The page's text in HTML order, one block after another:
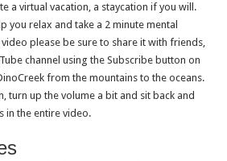
a virtual vacation, a staycation if you will.
you relax and take a 2 minute mental
please be sure to share it with friends,
channel using the Subscribe button on
from the mountains to the oceans.
turn up the volume a bit and sit back and
in the entire video.